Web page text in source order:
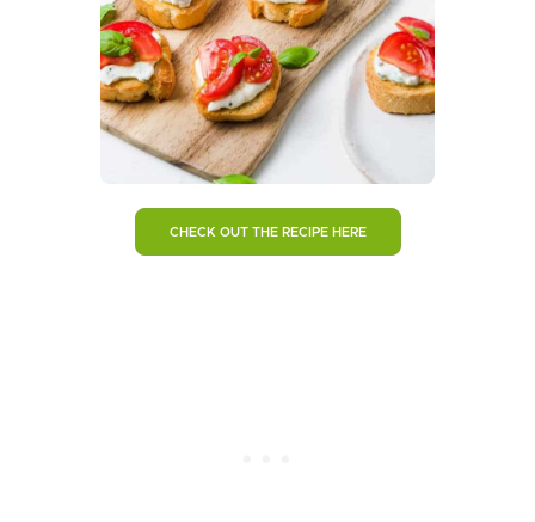
CHECK OUT THE RECIPE HERE